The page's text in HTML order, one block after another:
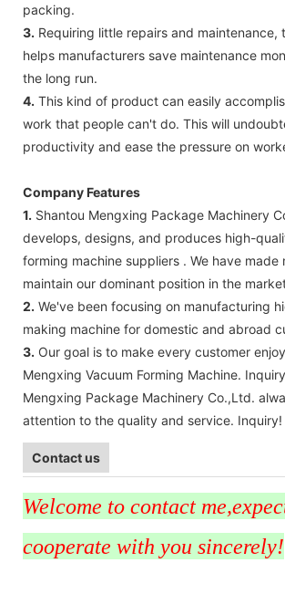
packing.
3. Requiring little repairs and maintenance,
helps manufacturers save maintenance
the long run.
4. This kind of product can easily
work that people can't do. This will
productivity and ease the pressure on
Company Features
1. Shantou Mengxing Package Machinery
develops, designs, and produces high-
forming machine suppliers . We have
maintain our dominant position in the
2. We've been focusing on manufacturing
making machine for domestic and abroad
3. Our goal is to make every customer
Mengxing Vacuum Forming Machine.
Mengxing Package Machinery Co.,Ltd.
attention to the quality and service. Inquiry!
Contact us
Welcome to contact
cooperate with you sincerely!